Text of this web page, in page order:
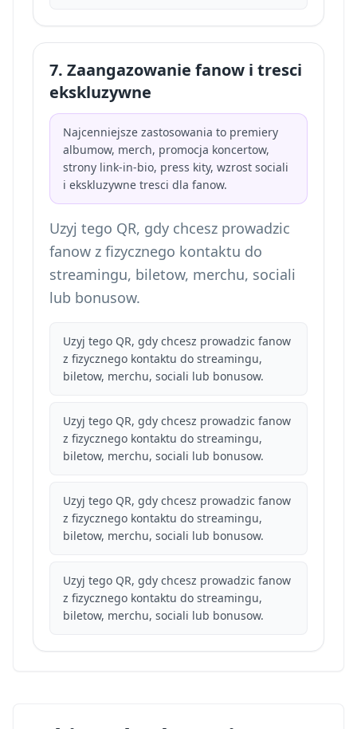
7. Zaangazowanie fanow i tresci
ekskluzywne
Najcenniejsze zastosowania to premiery
albumow, merch, promocja koncertow,
strony link-in-bio, press kity, wzrost sociali
i ekskluzywne tresci dla fanow.
Uzyj tego QR, gdy chcesz prowadzic
fanow z fizycznego kontaktu do
streamingu, biletow, merchu, sociali
lub bonusow.
Uzyj tego QR, gdy chcesz prowadzic fanow
z fizycznego kontaktu do streamingu,
biletow, merchu, sociali lub bonusow.
Uzyj tego QR, gdy chcesz prowadzic fanow
z fizycznego kontaktu do streamingu,
biletow, merchu, sociali lub bonusow.
Uzyj tego QR, gdy chcesz prowadzic fanow
z fizycznego kontaktu do streamingu,
biletow, merchu, sociali lub bonusow.
Uzyj tego QR, gdy chcesz prowadzic fanow
z fizycznego kontaktu do streamingu,
biletow, merchu, sociali lub bonusow.